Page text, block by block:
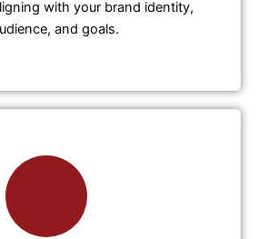
with your brand identity,
and goals.